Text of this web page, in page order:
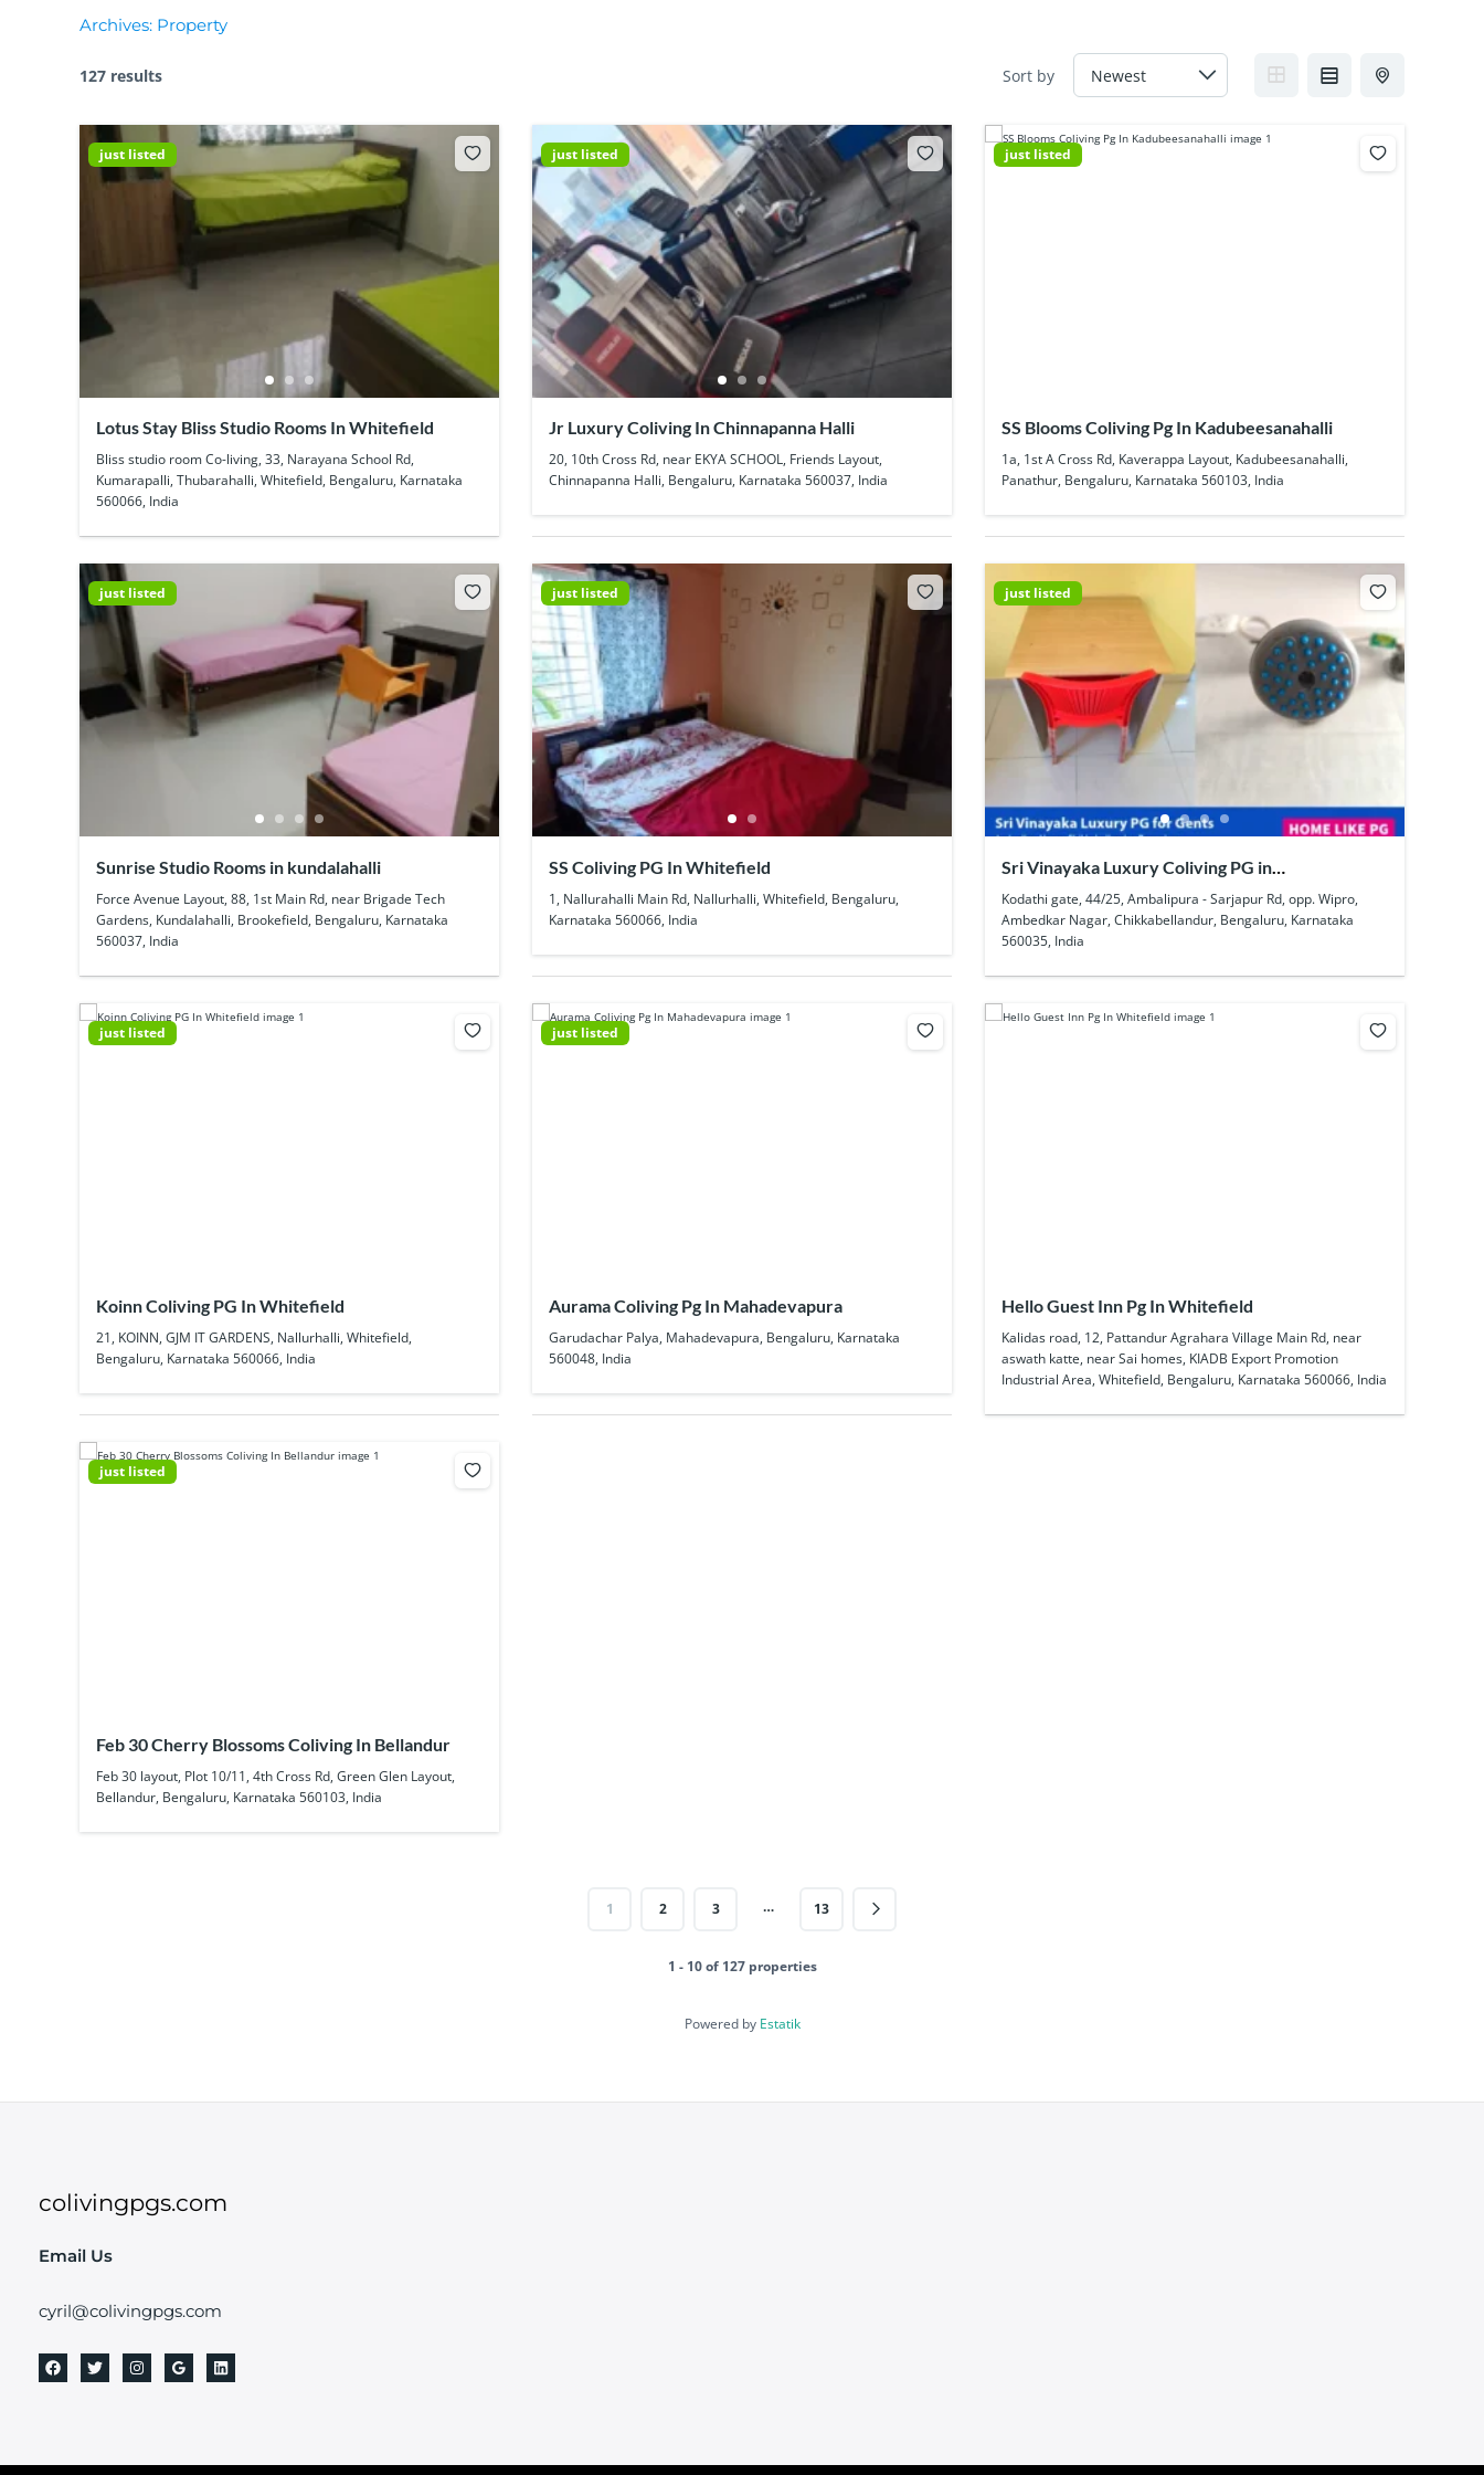
Archives: Property
127 results Sort by
just listed
Lotus Stay Bliss Studio Rooms In Whitefield
Bliss studio room Co-living, 33, Narayana School Rd,
Kumarapalli, Thubarahalli, Whitefield, Bengaluru, Karnataka
560066, India
just listed
Jr Luxury Coliving In Chinnapanna Halli
20, 10th Cross Rd, near EKYA SCHOOL, Friends Layout,
Chinnapanna Halli, Bengaluru, Karnataka 560037, India
just listed
SS Blooms Coliving Pg In Kadubeesanahalli
1a, 1st A Cross Rd, Kaverappa Layout, Kadubeesanahalli,
Panathur, Bengaluru, Karnataka 560103, India
just listed
Sunrise Studio Rooms in kundalahalli
Force Avenue Layout, 88, 1st Main Rd, near Brigade Tech
Gardens, Kundalahalli, Brookefield, Bengaluru, Karnataka
560037, India
just listed
SS Coliving PG In Whitefield
1, Nallurahalli Main Rd, Nallurhalli, Whitefield, Bengaluru,
Karnataka 560066, India
just listed
Sri Vinayaka Luxury Coliving PG in
Chikkabellandur
Kodathi gate, 44/25, Ambalipura - Sarjapur Rd, opp. Wipro,
Ambedkar Nagar, Chikkabellandur, Bengaluru, Karnataka
560035, India
just listed
Koinn Coliving PG In Whitefield
21, KOINN, GJM IT GARDENS, Nallurhalli, Whitefield,
Bengaluru, Karnataka 560066, India
just listed
Aurama Coliving Pg In Mahadevapura
Garudachar Palya, Mahadevapura, Bengaluru, Karnataka
560048, India
Hello Guest Inn Pg In Whitefield
Kalidas road, 12, Pattandur Agrahara Village Main Rd, near
aswath katte, near Sai homes, KIADB Export Promotion
Industrial Area, Whitefield, Bengaluru, Karnataka 560066, India
just listed
Feb 30 Cherry Blossoms Coliving In Bellandur
Feb 30 layout, Plot 10/11, 4th Cross Rd, Green Glen Layout,
Bellandur, Bengaluru, Karnataka 560103, India
1 2 3 … 13
1 - 10 of 127 properties
Powered by Estatik
colivingpgs.com
Email Us
cyril@colivingpgs.com